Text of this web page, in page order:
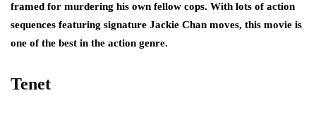
framed for murdering his own fellow cops. With lots of action
sequences featuring signature Jackie Chan moves, this movie is
one of the best in the action genre.
Tenet